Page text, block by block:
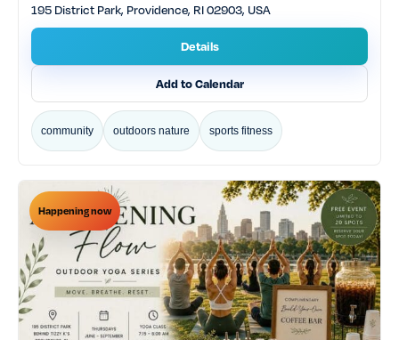
195 District Park, Providence, RI 02903, USA
Details
Add to Calendar
community outdoors nature sports fitness
Happening now